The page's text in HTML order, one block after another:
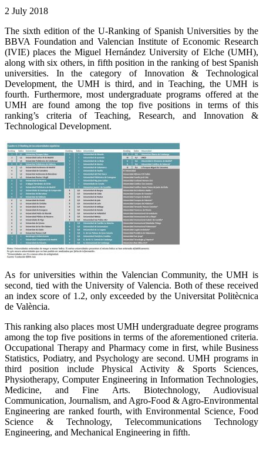
2 July 2018
The sixth edition of the U-Ranking of Spanish Universities by the
BBVA Foundation and Valencian Institute of Economic Research
(IVIE) places the Miguel Hernández University of Elche (UMH),
along with six others, in fifth position in the ranking of best Spanish
universities. In the category of Innovation & Technological
Development, the UMH is third, and in Teaching, the UMH is
fourth. Furthermore, most undergraduate programs offered at the
UMH are found among the top five positions in terms of this
ranking’s criteria of Teaching, Research, and Innovation &
Technological Development.
As for universities within the Valencian Community, the UMH is
second, tied with the University of Valencia. Both of these received
an index score of 1.2, only exceeded by the Universitat Politècnica
de València.
This ranking also places most UMH undergraduate degree programs
among the top five positions in terms of the aforementioned criteria.
Occupational Therapy and Pharmacy come in first, while Business
Statistics, Podiatry, and Psychology are second. UMH programs in
third position include Physical Activity & Sports Sciences,
Physiotherapy, Computer Engineering in Information Technologies,
Medicine, and Fine Arts. Biotechnology, Audiovisual
Communication, Journalism, and Agro-Food & Agro-Environmental
Engineering are ranked fourth, with Environmental Science, Food
Science & Technology, Telecommunications Technology
Engineering, and Mechanical Engineering in fifth.